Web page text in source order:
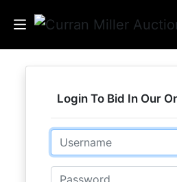
Listings
Services
Login To Bid In Our
Email
Password